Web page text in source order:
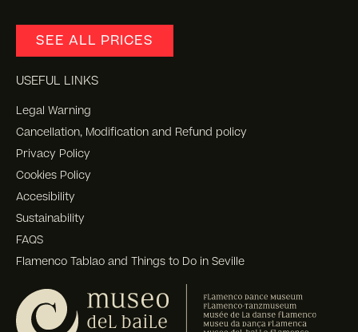
SEE ALL PRICES
USEFUL LINKS
Legal Warning
Cancellation, Modification and Refund policy
Privacy Policy
Cookies Policy
Accesibility
Sustainability
FAQS
Flamenco Tablao and Things to Do in Seville